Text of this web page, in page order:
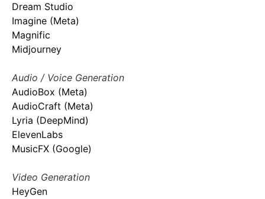
Dream Studio
Imagine (Meta)
Magnific
Midjourney
Audio / Voice Generation
AudioBox (Meta)
AudioCraft (Meta)
Lyria (DeepMind)
ElevenLabs
MusicFX (Google)
Video Generation
HeyGen